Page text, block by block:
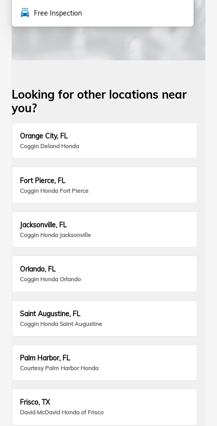
local_car_wash Free Inspection
Looking for other locations near
you?
Orange City, FL
Coggin Deland Honda
Fort Pierce, FL
Coggin Honda Fort Pierce
Jacksonville, FL
Coggin Honda Jacksonville
Orlando, FL
Coggin Honda Orlando
Saint Augustine, FL
Coggin Honda Saint Augustine
Palm Harbor, FL
Courtesy Palm Harbor Honda
Frisco, TX
David McDavid Honda of Frisco